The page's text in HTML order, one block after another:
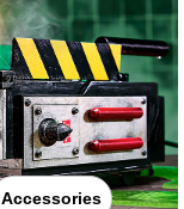
Accessories